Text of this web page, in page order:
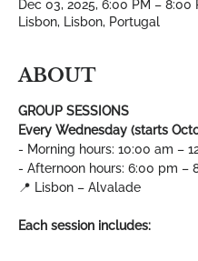
Dec 03, 2025, 6:00 PM – 8:00
Lisbon, Lisbon, Portugal
ABOUT
GROUP SESSIONS
Every Wednesday (starts
- Morning hours: 10:00 am –
- Afternoon hours: 6:00 pm –
📍 Lisbon – Alvalade
Each session includes: